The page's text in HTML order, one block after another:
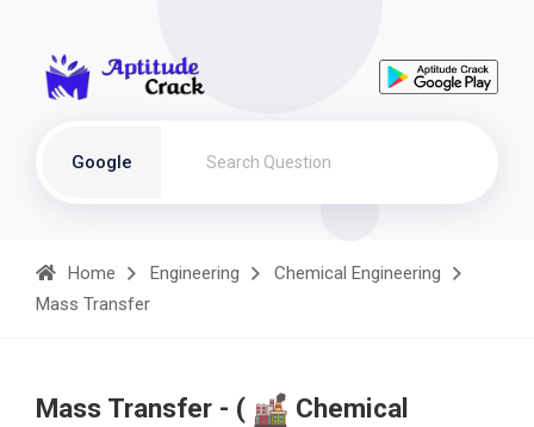
Google
Home Engineering
Chemical Engineering
Mass Transfer
Mass Transfer - (
Chemical